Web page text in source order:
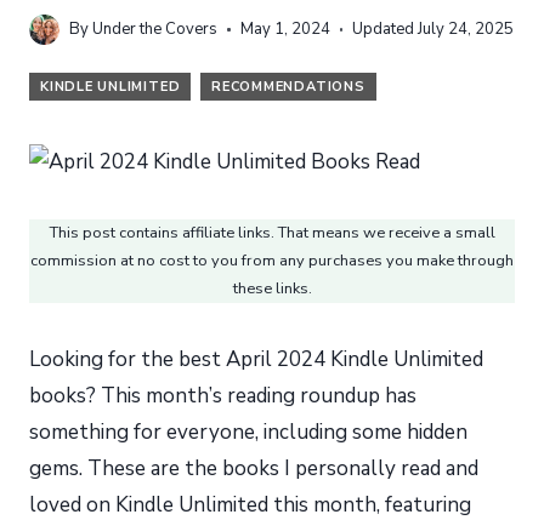
ByUnder the Covers May 1, 2024 Updated July 24, 2025
KINDLE UNLIMITED RECOMMENDATIONS
This post contains affiliate links. That means we receive a small
commission at no cost to you from any purchases you make through
these links.
Looking for the best April 2024 Kindle Unlimited
books? This month’s reading roundup has
something for everyone, including some hidden
gems. These are the books I personally read and
loved on Kindle Unlimited this month, featuring